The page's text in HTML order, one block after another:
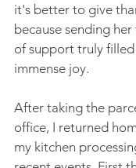
it's better to give
because sending
of support truly
immense joy.
After taking the
office, I returned
my kitchen